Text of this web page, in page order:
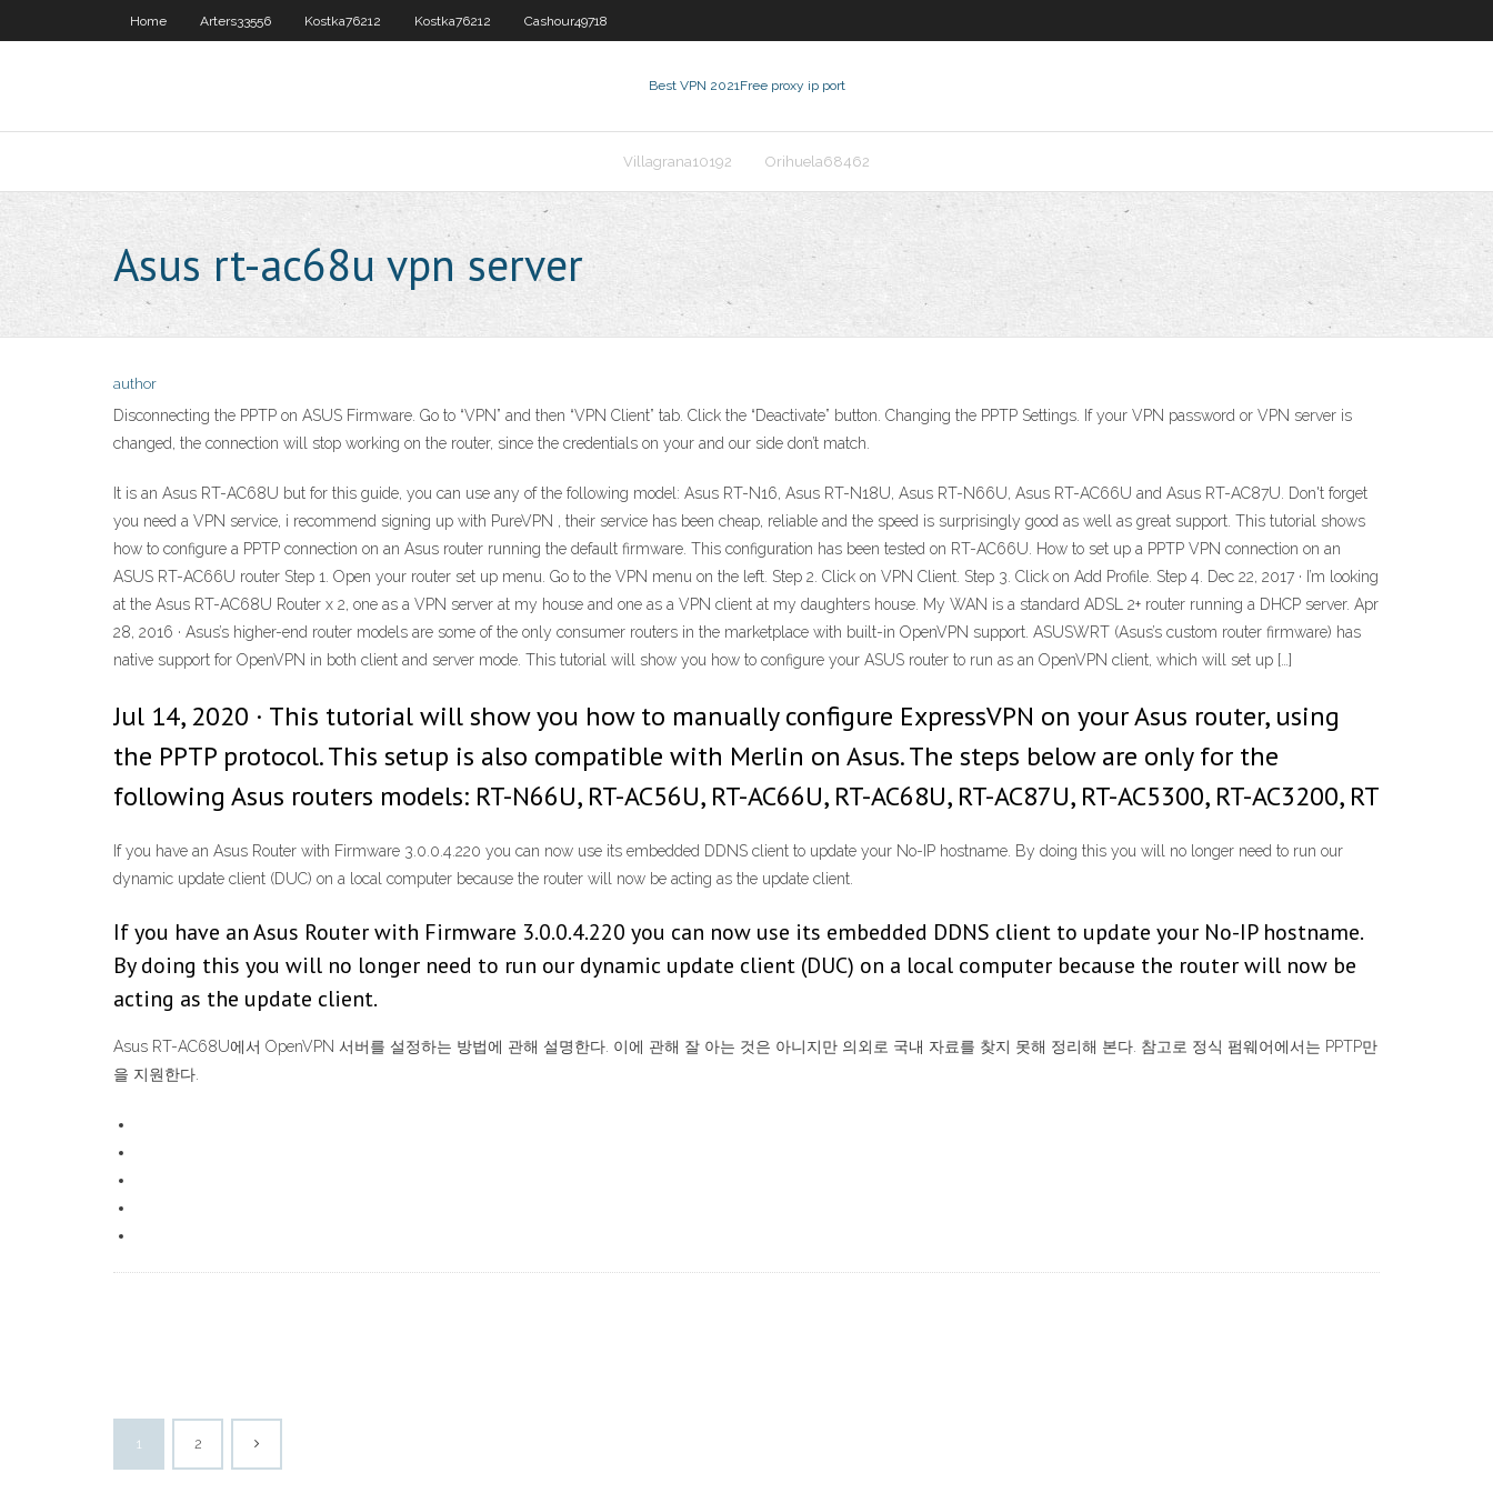
Home Arters33556 Kostka76212 Kostka76212 Cashour49718
Best VPN 2021Free proxy ip port
Villagrana10192 Orihuela68462
Asus rt-ac68u vpn server
author
Disconnecting the PPTP on ASUS Firmware. Go to “VPN” and then “VPN Client” tab. Click the “Deactivate” button. Changing the PPTP Settings. If your VPN password or VPN server is
changed, the connection will stop working on the router, since the credentials on your and our side don’t match.
It is an Asus RT-AC68U but for this guide, you can use any of the following model: Asus RT-N16, Asus RT-N18U, Asus RT-N66U, Asus RT-AC66U and Asus RT-AC87U. Don't forget
you need a VPN service, i recommend signing up with PureVPN , their service has been cheap, reliable and the speed is surprisingly good as well as great support. This tutorial shows
how to configure a PPTP connection on an Asus router running the default firmware. This configuration has been tested on RT-AC66U. How to set up a PPTP VPN connection on an
ASUS RT-AC66U router Step 1. Open your router set up menu. Go to the VPN menu on the left. Step 2. Click on VPN Client. Step 3. Click on Add Profile. Step 4. Dec 22, 2017 · I’m looking
at the Asus RT-AC68U Router x 2, one as a VPN server at my house and one as a VPN client at my daughters house. My WAN is a standard ADSL 2+ router running a DHCP server. Apr
28, 2016 · Asus’s higher-end router models are some of the only consumer routers in the marketplace with built-in OpenVPN support. ASUSWRT (Asus’s custom router firmware) has
native support for OpenVPN in both client and server mode. This tutorial will show you how to configure your ASUS router to run as an OpenVPN client, which will set up […]
Jul 14, 2020 · This tutorial will show you how to manually configure ExpressVPN on your Asus router, using
the PPTP protocol. This setup is also compatible with Merlin on Asus. The steps below are only for the
following Asus routers models: RT-N66U, RT-AC56U, RT-AC66U, RT-AC68U, RT-AC87U, RT-AC5300, RT-AC3200, RT
If you have an Asus Router with Firmware 3.0.0.4.220 you can now use its embedded DDNS client to update your No-IP hostname. By doing this you will no longer need to run our
dynamic update client (DUC) on a local computer because the router will now be acting as the update client.
If you have an Asus Router with Firmware 3.0.0.4.220 you can now use its embedded DDNS client to update your No-IP hostname.
By doing this you will no longer need to run our dynamic update client (DUC) on a local computer because the router will now be
acting as the update client.
Asus RT-AC68U에서 OpenVPN 서버를 설정하는 방법에 관해 설명한다. 이에 관해 잘 아는 것은 아니지만 의외로 국내 자료를 찾지 못해 정리해 본다. 참고로 정식 펌웨어에서는 PPTP만
을 지원한다.
1 2